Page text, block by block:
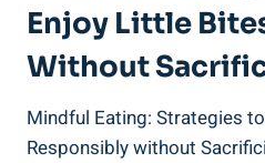
Enjoy Little
Without
Mindful Eating: Strategies
Responsibly without